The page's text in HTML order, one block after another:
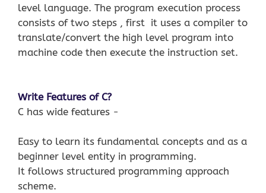
level language. The program execution process
consists of two steps , first it uses a compiler to
translate/convert the high level program into
machine code then execute the instruction set.
Write Features of C?
C has wide features −
Easy to learn its fundamental concepts and as a
beginner level entity in programming.
It follows structured programming approach
scheme.